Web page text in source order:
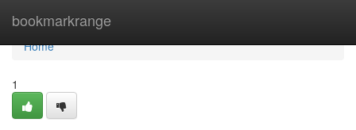
bookmarkrange
Home
Home
1